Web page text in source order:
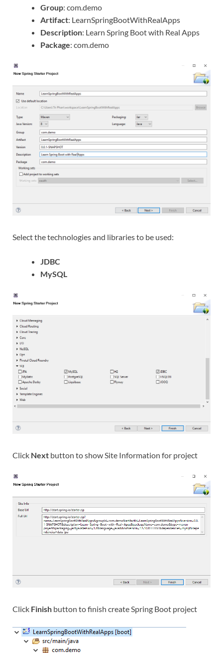
Group: com.demo
Artifact: LearnSpringBootWithRealApps
Description: Learn Spring Boot with Real Apps
Package: com.demo
Select the technologies and libraries to be used:
JDBC
MySQL
Click Next button to show Site Information for project
Click Finish button to finish create Spring Boot project